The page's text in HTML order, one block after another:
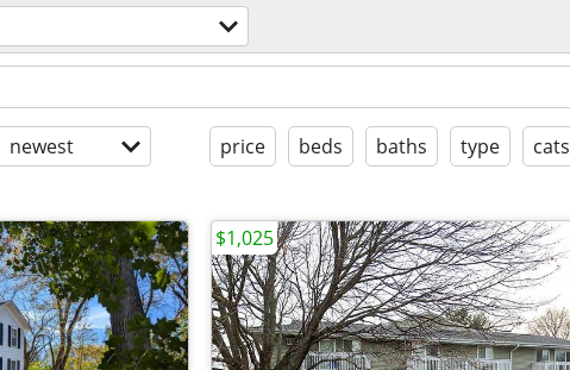
newest price beds baths type
$1,025